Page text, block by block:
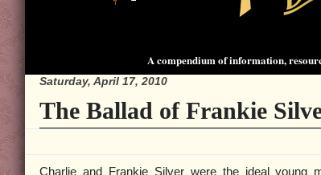
A compendium of information,
Saturday, April 17, 2010
The Ballad of Frankie
Charlie and Frankie Silver were the ideal young